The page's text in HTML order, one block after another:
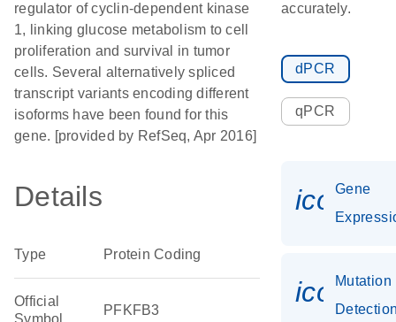
regulator of cyclin-dependent kinase
1, linking glucose metabolism to cell
proliferation and survival in tumor
cells. Several alternatively spliced
transcript variants encoding different
isoforms have been found for this
gene. [provided by RefSeq, Apr 2016]
Details
Type Protein Coding
Official
Symbol
PFKFB3
accurately.
dPCR
qPCR
Gene
Mutation